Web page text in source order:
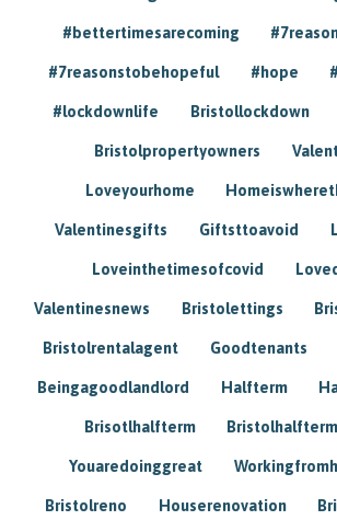
#bettertimesarecoming
#7reasonstobehopeful #hope
#lockdownlife Bristollockdown
Bristolpropertyowners
Loveyourhome
Valentinesgifts Giftsttoavoid
Loveinthetimesofcovid
Valentinesnews Bristolettings
Bristolrentalagent Goodtenants
Beingagoodlandlord Halfterm
Brisotlhalfterm
Youaredoinggreat
Bristolreno Houserenovation